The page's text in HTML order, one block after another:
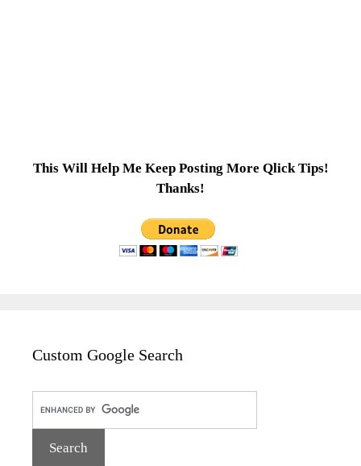
This Will Help Me Keep Posting More Qlick Tips!
Thanks!
Custom Google Search